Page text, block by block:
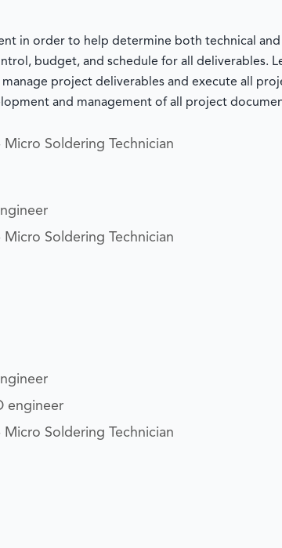
in order to help determine both technical and
budget, and schedule for all deliverables.
project deliverables and execute all
and management of all project
Soldering Technician
Soldering Technician
engineer
Soldering Technician